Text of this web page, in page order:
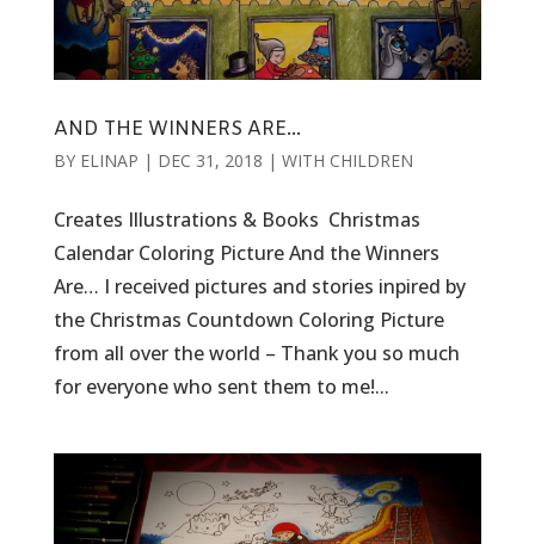
AND THE WINNERS ARE…
BY ELINAP | DEC 31, 2018 | WITH CHILDREN
Creates Illustrations & Books Christmas
Calendar Coloring Picture And the Winners
Are… I received pictures and stories inpired by
the Christmas Countdown Coloring Picture
from all over the world – Thank you so much
for everyone who sent them to me!...